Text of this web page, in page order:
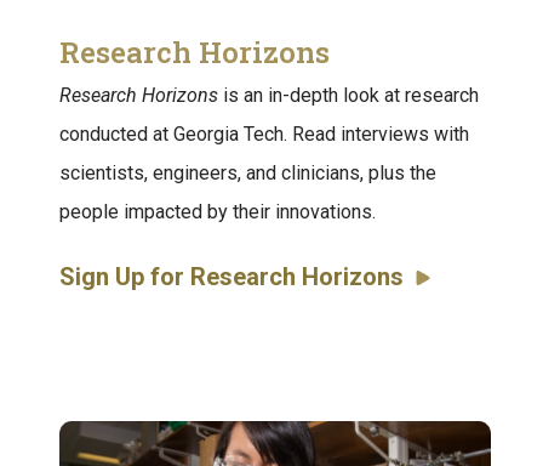
Research Horizons
Research Horizons is an in-depth look at research
conducted at Georgia Tech. Read interviews with
scientists, engineers, and clinicians, plus the
people impacted by their innovations.
Sign Up for Research Horizons